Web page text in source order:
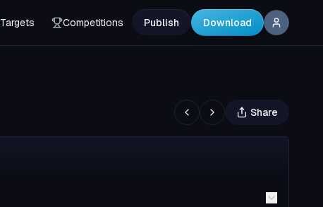
Targets Competitions Publish Download
Share